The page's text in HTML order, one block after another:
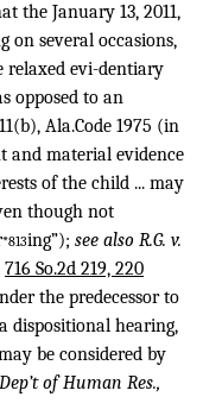
the January 13, 2011,
on several occasions,
relaxed evi-dentiary
opposed to an
Ala.Code 1975 (in
and material evidence
of the child ... may
though not
*813ing”); see also R.G. v.
716 So.2d 219, 220
the predecessor to
dispositional hearing,
be considered by
of Human Res.,